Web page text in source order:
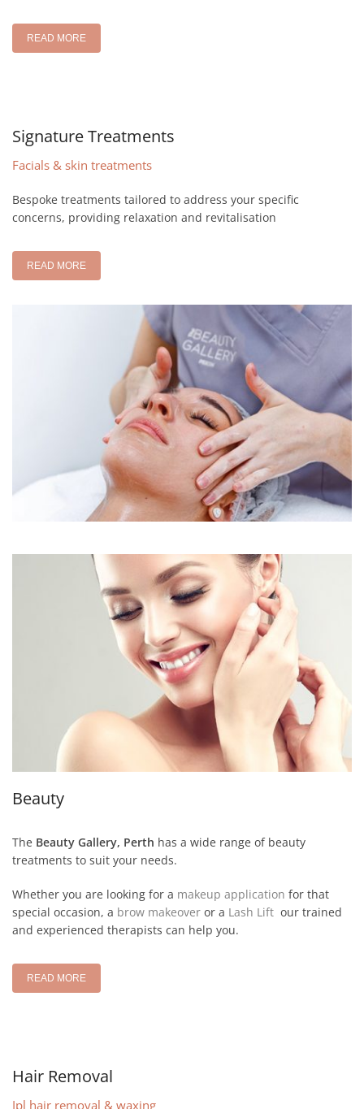
READ MORE
Signature Treatments
Facials & skin treatments
Bespoke treatments tailored to address your specific
concerns, providing relaxation and revitalisation
READ MORE
Beauty
The Beauty Gallery, Perth has a wide range of beauty
treatments to suit your needs.
Whether you are looking for a makeup application for that
special occasion, a brow makeover or a Lash Lift our trained
and experienced therapists can help you.
READ MORE
Hair Removal
Ipl hair removal & waxing